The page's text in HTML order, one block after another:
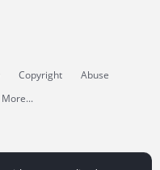
Copyright
Abuse
More...